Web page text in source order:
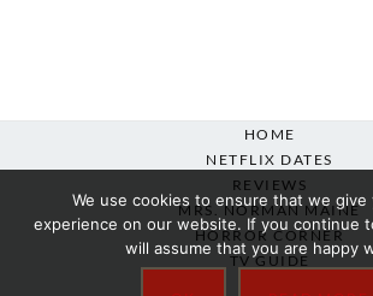
HOME
NETFLIX DATES
REVIEWS
MRS. NORMAN MAINE
HORROR CORNER
TV GUIDE
We use cookies to ensure that we
experience on our website. If you continue
will assume that you are happy